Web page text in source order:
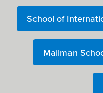
School of
Mailman